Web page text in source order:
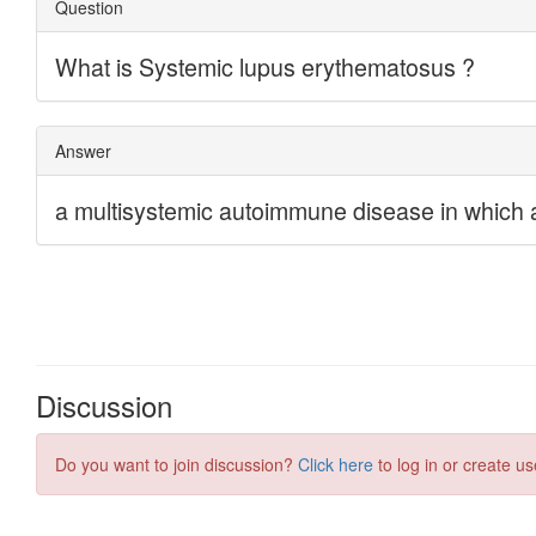
Discussion
Do you want to join discussion? Click here to log in or create